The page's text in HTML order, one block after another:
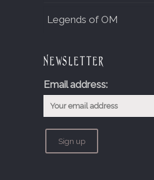
Legends of OM
Newsletter
Email address: